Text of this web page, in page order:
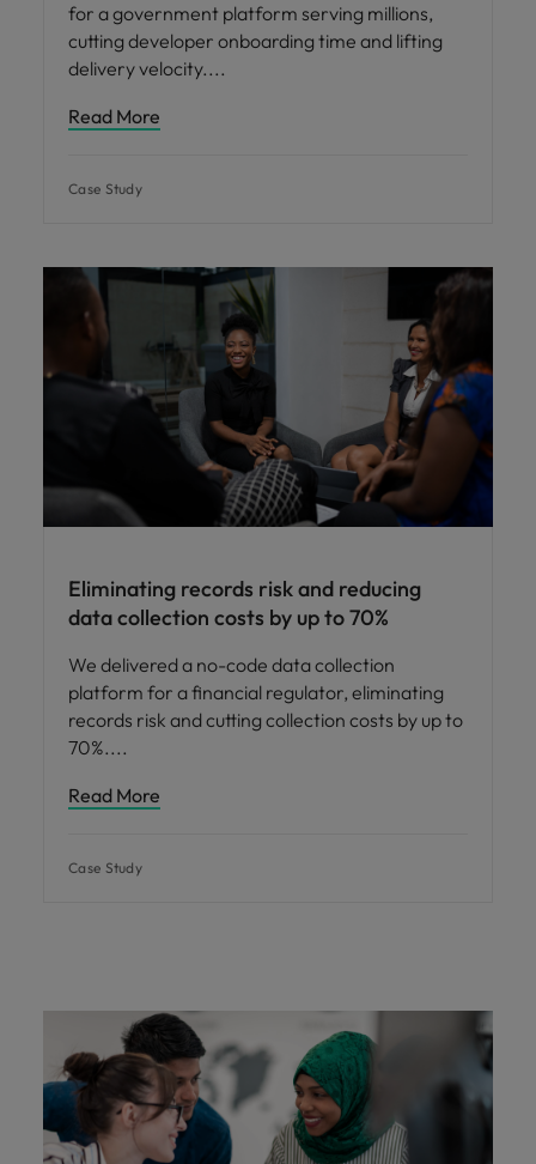
for a government platform serving millions,
cutting developer onboarding time and lifting
delivery velocity.
Read More
Case Study
Eliminating records risk and reducing
data collection costs by up to 70%
We delivered a no-code data collection
platform for a financial regulator, eliminating
records risk and cutting collection costs by up to
70%.
Read More
Case Study